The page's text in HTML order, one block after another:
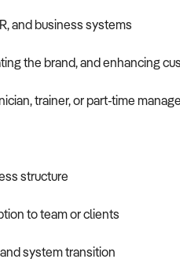
and business systems
the brand, and enhancing
trainer, or part-time
structure
to team or clients
system transition